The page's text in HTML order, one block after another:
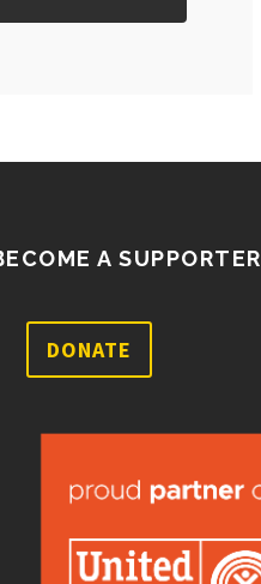
A SUPPORTER
DONATE